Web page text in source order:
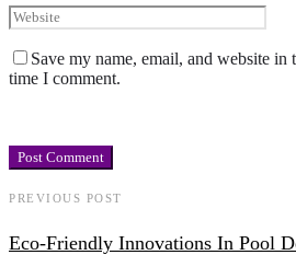
Save my name, email, and website
time I comment.
PREVIOUS POST
Eco-Friendly Innovations In Pool